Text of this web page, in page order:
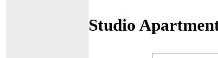
Studio